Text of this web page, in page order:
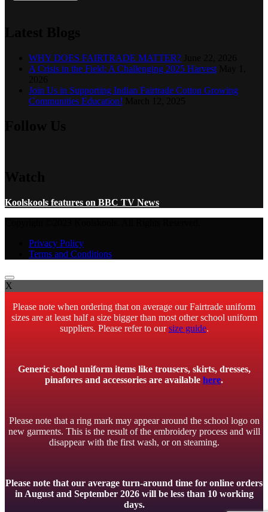
WHY DOES FAIRTRADE MATTER?
A Crisis in the Field: A Challenging 2025 Harvest
Join Us in Supporting Indian Fairtrade Cotton Growing
Communities Education!
Koolskools features on BBC TV News
Privacy Policy
Terms and Conditions
X
Please note when ordering that on average our Fairtrade uniform
sizes are at least half a size bigger than most other school uniform
suppliers. Please refer to oursize guide.
Generic school uniform items like trousers, skirts, dresses,
pinafores and accessories are available here.
Please note that a ring mark may appear around the school logo on
new garments. This is the result of the embroidery process and will
disappear with the first wash, or on steaming.
Please note that our average turn-around time for online orders
in August and September 2026 will be less than 10 working
days.